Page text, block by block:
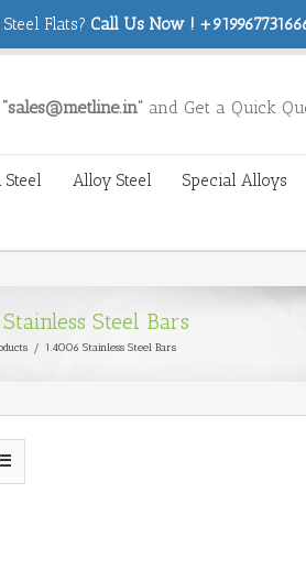
Flats? Call Us Now !
“sales@metline.in” and Get a Quick
Steel Alloy Steel Special Alloys
Steel Bars
/ 1.4006 Stainless Steel Bars